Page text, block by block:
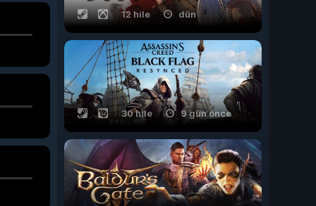
12 hile dün
30 hile 9 gün önce